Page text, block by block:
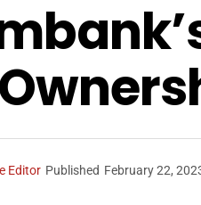
Editor Published February 22,